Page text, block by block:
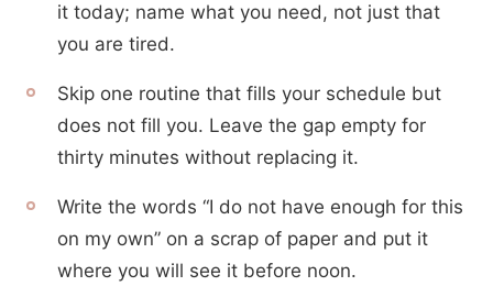
it today; name what you need, not just that
you are tired.
Skip one routine that fills your schedule but
does not fill you. Leave the gap empty for
thirty minutes without replacing it.
Write the words “I do not have enough for this
on my own” on a scrap of paper and put it
where you will see it before noon.